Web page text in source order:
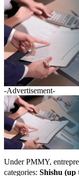
-Advertisement-
Under PMMY,
categories: Shishu (up